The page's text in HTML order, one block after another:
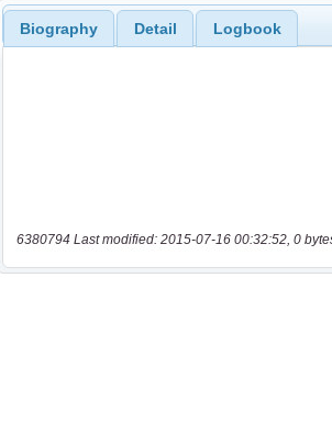
Biography Detail Logbook
6380794 Last modified: 2015-07-16 00:32:52, 0